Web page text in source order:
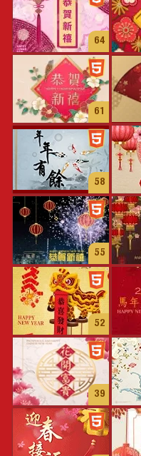
64
61
58
55
52
39